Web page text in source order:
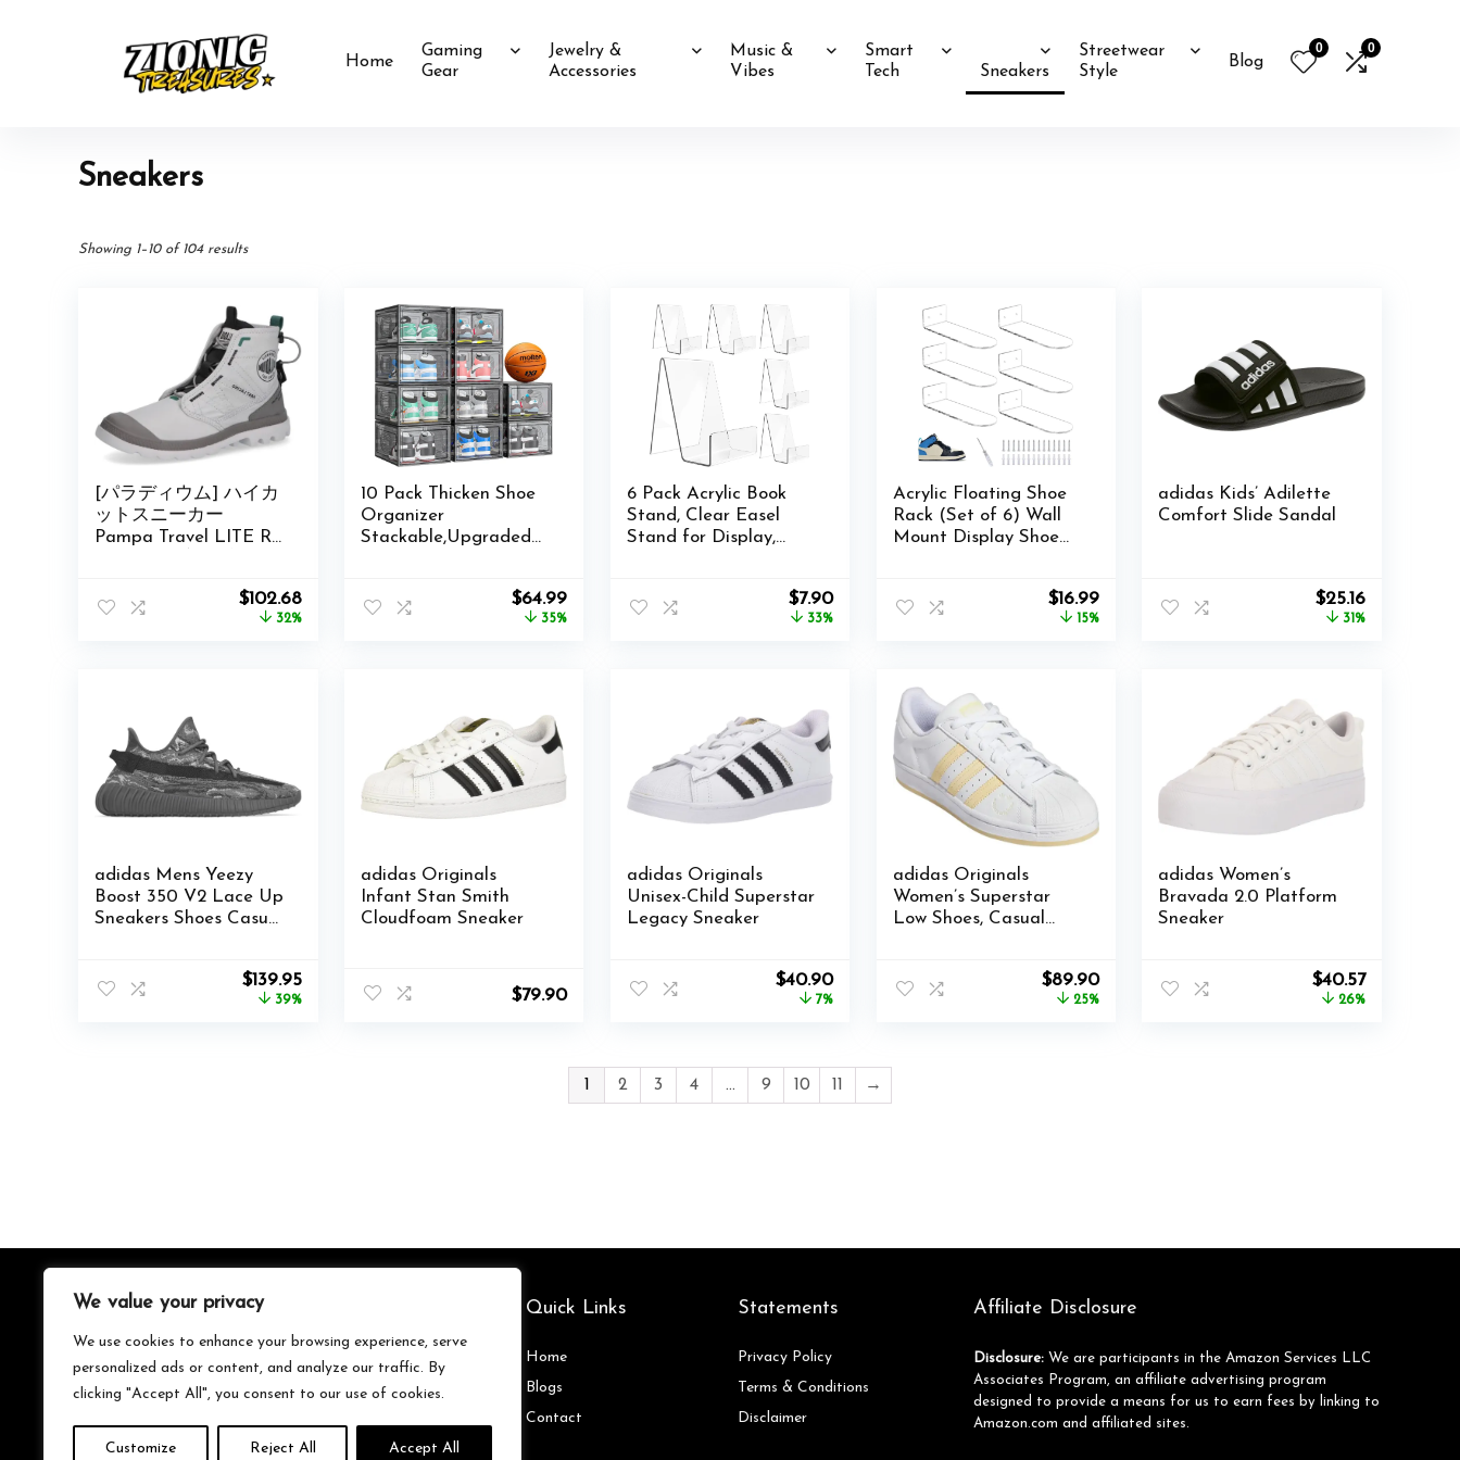
We value your privacy
We use cookies to enhance your browsing experience, serve
personalized ads or content, and analyze our traffic. By
clicking "Accept All", you consent to our use of cookies.
Customize Reject All Accept All
Home
Gaming
Gear
Jewelry &
Accessories
Music &
Vibes
Smart
Tech
Sneakers
Streetwear
Style
Blog
0 0
Sneakers
Showing 1–10 of 104 results
[パラディウム] ハイカ
ットスニーカー
Pampa Travel LITE RS
Original
price
$102.68Current
price
32%
10 Pack Thicken Shoe
Organizer
Stackable,Upgraded
Door,Shoe ContainersOriginal
price
$64.99Current
price
35%
6 Pack Acrylic Book
Stand, Clear Easel
Stand for Display,
Album, CD, Magazine,Original
price
$7.90Current
price
33%
Acrylic Floating Shoe
Rack (Set of 6) Wall
Mount Display Shoe
Home Use SneakerOriginal
price
$16.99Current
price
15%
adidas Kids’ Adilette
Comfort Slide Sandal
Original
price
$25.16Current
price
31%
adidas Mens Yeezy
Boost 350 V2 Lace Up
Sneakers Shoes Casual
Original
price
$139.95Current
price
39%
adidas Originals
Infant Stan Smith
Cloudfoam Sneaker
$79.90
adidas Originals
Unisex-Child Superstar
Legacy Sneaker
Original
price
$40.90Current
price
7%
adidas Originals
Women’s Superstar
Low Shoes, Casual
Original
price
$89.90Current
price
25%
adidas Women’s
Bravada 2.0 Platform
Sneaker
Original
price
$40.57Current
price
26%
1 2 3 4 … 9 10 11 →
About Us
We’re your go-to source for all things trending with Gen Z.
From the latest smartphones and gaming gear to
streetwear fashion and must-have accessories, we handpick
the coolest products from Amazon just for you. Whether
you’re into tech, music, style, or gaming, we’ve got something
Quick Links
Home
Blogs
Contact
Statements
Privacy Policy
Terms & Conditions
Disclaimer
Affiliate Disclosure
Disclosure: We are participants in the Amazon Services LLC
Associates Program, an affiliate advertising program
designed to provide a means for us to earn fees by linking to
Amazon.com and affiliated sites.